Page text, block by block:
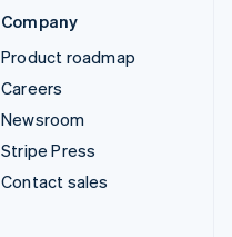
Company
Product roadmap
Careers
Newsroom
Stripe Press
Contact sales